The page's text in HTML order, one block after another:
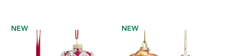
NEW NEW